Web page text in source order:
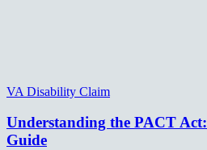
VA Disability Claim
Understanding the PACT
Guide